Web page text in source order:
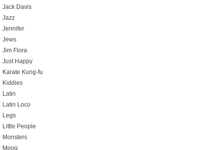
Jack Davis
Jazz
Jennifer
Jews
Jim Flora
Just Happy
Karate Kung-fu
Kiddies
Latin
Latin Loco
Legs
Little People
Monsters
Moog